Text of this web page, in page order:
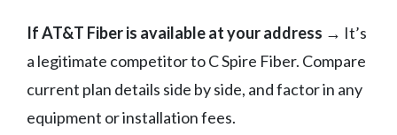
If AT&T Fiber is available at your address → It’s
a legitimate competitor to C Spire Fiber. Compare
current plan details side by side, and factor in any
equipment or installation fees.